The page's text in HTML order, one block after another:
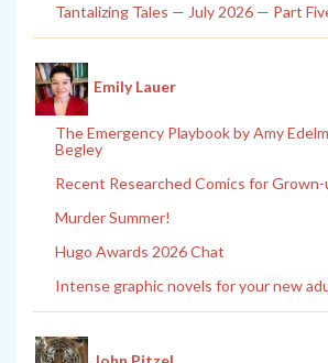
Tantalizing Tales — July 2026 — Part
Emily Lauer
The Emergency Playbook by Amy
Begley
Recent Researched Comics for Grown-
Murder Summer!
Hugo Awards 2026 Chat
Intense graphic novels for your new